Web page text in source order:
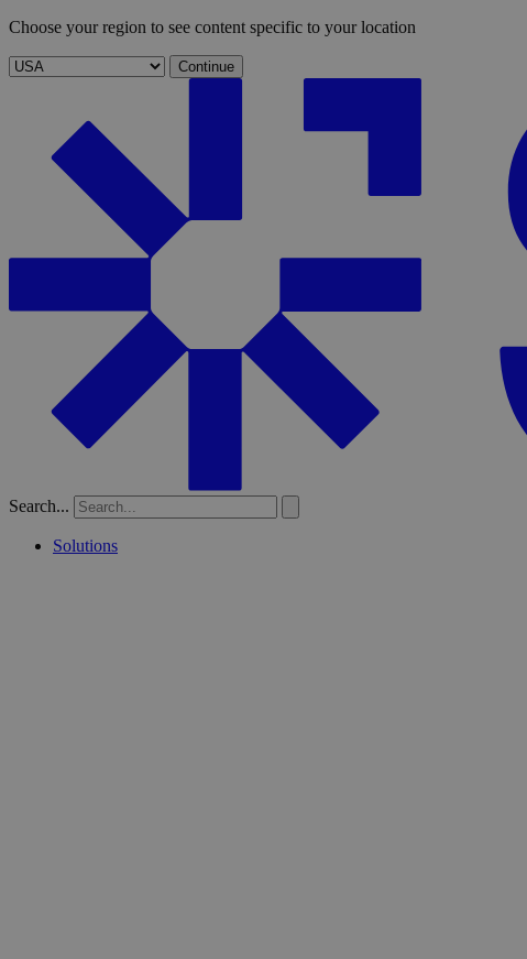
Choose your region to see content specific to your location
Continue
Search...
Solutions